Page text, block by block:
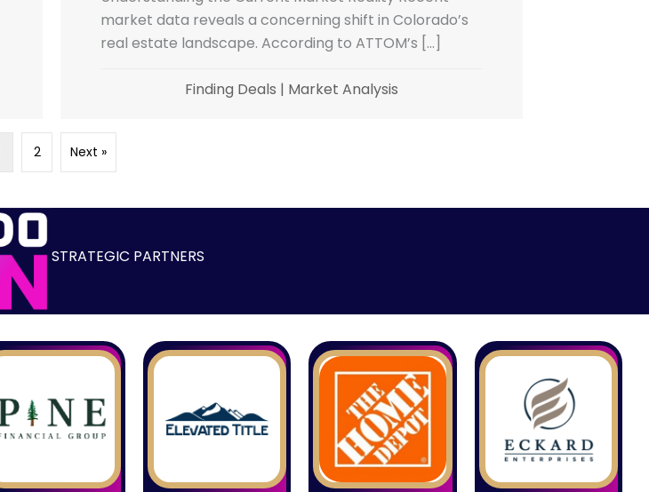
market data reveals a concerning shift in Colorado’s
real estate landscape. According to ATTOM’s […]
Finding Deals | Market Analysis
2 Next »
STRATEGIC PARTNERS